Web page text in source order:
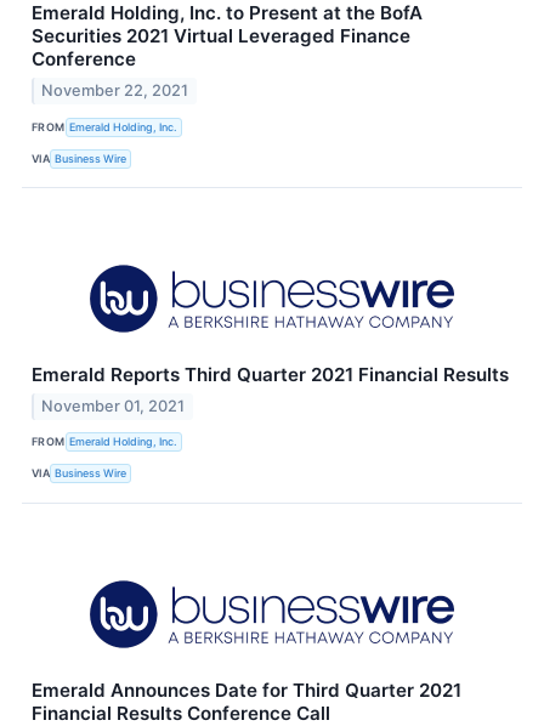
Emerald Holding, Inc. to Present at the BofA
Securities 2021 Virtual Leveraged Finance
Conference
November 22, 2021
FROM Emerald Holding, Inc.
VIA Business Wire
Emerald Reports Third Quarter 2021 Financial Results
November 01, 2021
FROM Emerald Holding, Inc.
VIA Business Wire
Emerald Announces Date for Third Quarter 2021
Financial Results Conference Call